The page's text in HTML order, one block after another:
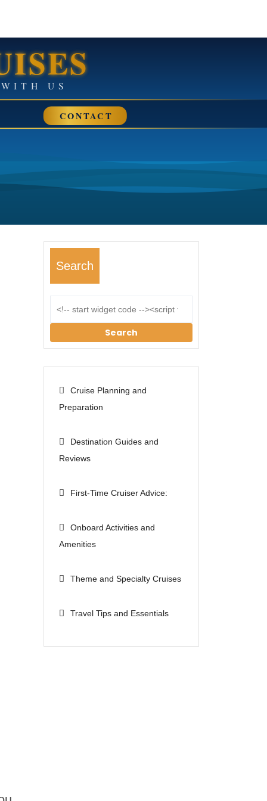
SAIL AWAY WITH US
CONTACT
Search
Search
Cruise Planning and
Preparation
Destination Guides and
Reviews
First-Time Cruiser Advice:
Onboard Activities and
Amenities
Theme and Specialty Cruises
Travel Tips and Essentials